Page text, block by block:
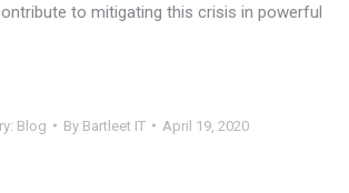
to mitigating this crisis in powerful
Blog By Bartleet IT April 19, 2020